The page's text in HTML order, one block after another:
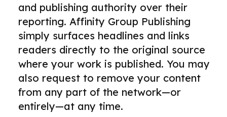
and publishing authority over their
reporting. Affinity Group Publishing
simply surfaces headlines and links
readers directly to the original source
where your work is published. You may
also request to remove your content
from any part of the network—or
entirely—at any time.